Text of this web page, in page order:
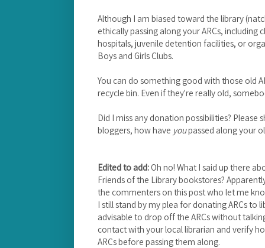
Although I am biased toward the library
ethically passing along your ARCs, including
hospitals, juvenile detention facilities, or
Boys and Girls Clubs.
You can do something good with those old
recycle bin. Even if they're really old,
Did I miss any donation possibilities?
bloggers, how have youpassed along your
Edited to add:Oh no! What I said up there
Friends of the Library bookstores?
the commenters on this post who let me
I still stand by my plea for donating ARCs to
advisable to drop off the ARCs without
contact with your local librarian and verify
ARCs before passing them along.